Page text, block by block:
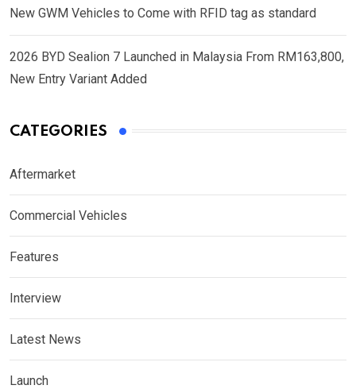
New GWM Vehicles to Come with RFID tag as standard
2026 BYD Sealion 7 Launched in Malaysia From RM163,800,
New Entry Variant Added
CATEGORIES
Aftermarket
Commercial Vehicles
Features
Interview
Latest News
Launch